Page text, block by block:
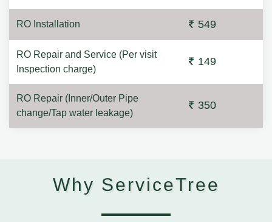
RO Installation 549
RO Repair and Service (Per visit
Inspection charge)
149
RO Repair (Inner/Outer Pipe
change/Tap water leakage)
350
Why ServiceTree